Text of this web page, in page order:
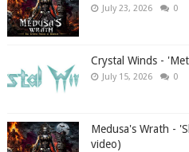
July 23, 2026 0
Crystal Winds -
July 15, 2026 0
Medusa's Wrath -
video)